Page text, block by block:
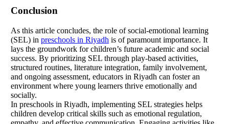
Conclusion
As this article concludes, the role of social-emotional learning
(SEL) in preschools in Riyadh is of paramount importance. It
lays the groundwork for children’s future academic and social
success. By prioritizing SEL through play-based activities,
structured routines, literature integration, family involvement,
and ongoing assessment, educators in Riyadh can foster an
environment where young learners thrive emotionally and
socially.
In preschools in Riyadh, implementing SEL strategies helps
children develop critical skills such as emotional regulation,